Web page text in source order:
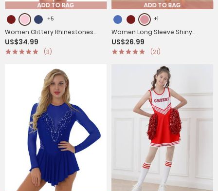
ADD TO BAG
+5
Women Glittery Rhinestones
Sleeveless Figure Skating
Leotard Dress
US$34.99
(3)
ADD TO BAG
+1
Women Long Sleeve Shiny
Rhinestone Figure Skating Dress
US$26.99
(21)